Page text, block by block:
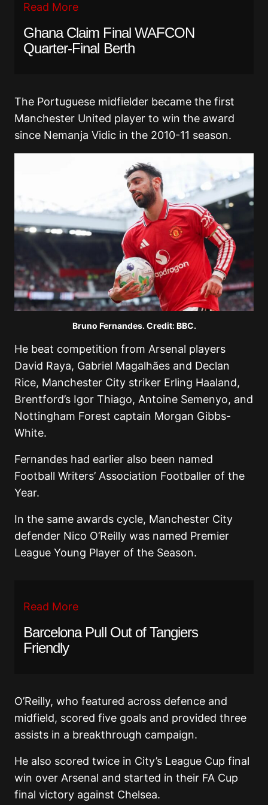
Read More
Ghana Claim Final WAFCON
Quarter-Final Berth
The Portuguese midfielder became the first
Manchester United player to win the award
since Nemanja Vidic in the 2010-11 season.
Bruno Fernandes. Credit: BBC.
He beat competition from Arsenal players
David Raya, Gabriel Magalhães and Declan
Rice, Manchester City striker Erling Haaland,
Brentford’s Igor Thiago, Antoine Semenyo, and
Nottingham Forest captain Morgan Gibbs-
White.
Fernandes had earlier also been named
Football Writers’ Association Footballer of the
Year.
In the same awards cycle, Manchester City
defender Nico O’Reilly was named Premier
League Young Player of the Season.
Read More
Barcelona Pull Out of Tangiers
Friendly
O’Reilly, who featured across defence and
midfield, scored five goals and provided three
assists in a breakthrough campaign.
He also scored twice in City’s League Cup final
win over Arsenal and started in their FA Cup
final victory against Chelsea.